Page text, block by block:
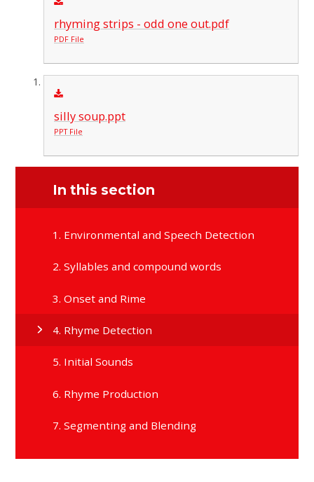
rhyming strips - odd one out.pdf
PDF File
silly soup.ppt
PPT File
In this section
1. Environmental and Speech Detection
2. Syllables and compound words
3. Onset and Rime
4. Rhyme Detection
5. Initial Sounds
6. Rhyme Production
7. Segmenting and Blending